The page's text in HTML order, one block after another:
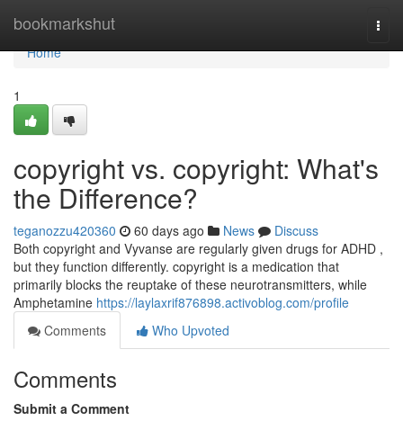
bookmarkshut
Home
Home
1
copyright vs. copyright: What's
the Difference?
teganozzu420360 60 days ago News
Discuss
Both copyright and Vyvanse are regularly given drugs for ADHD ,
but they function differently. copyright is a medication that
primarily blocks the reuptake of these neurotransmitters, while
Amphetamine https://laylaxrif876898.activoblog.com/profile
Comments
Who Upvoted
Comments
Submit a Comment